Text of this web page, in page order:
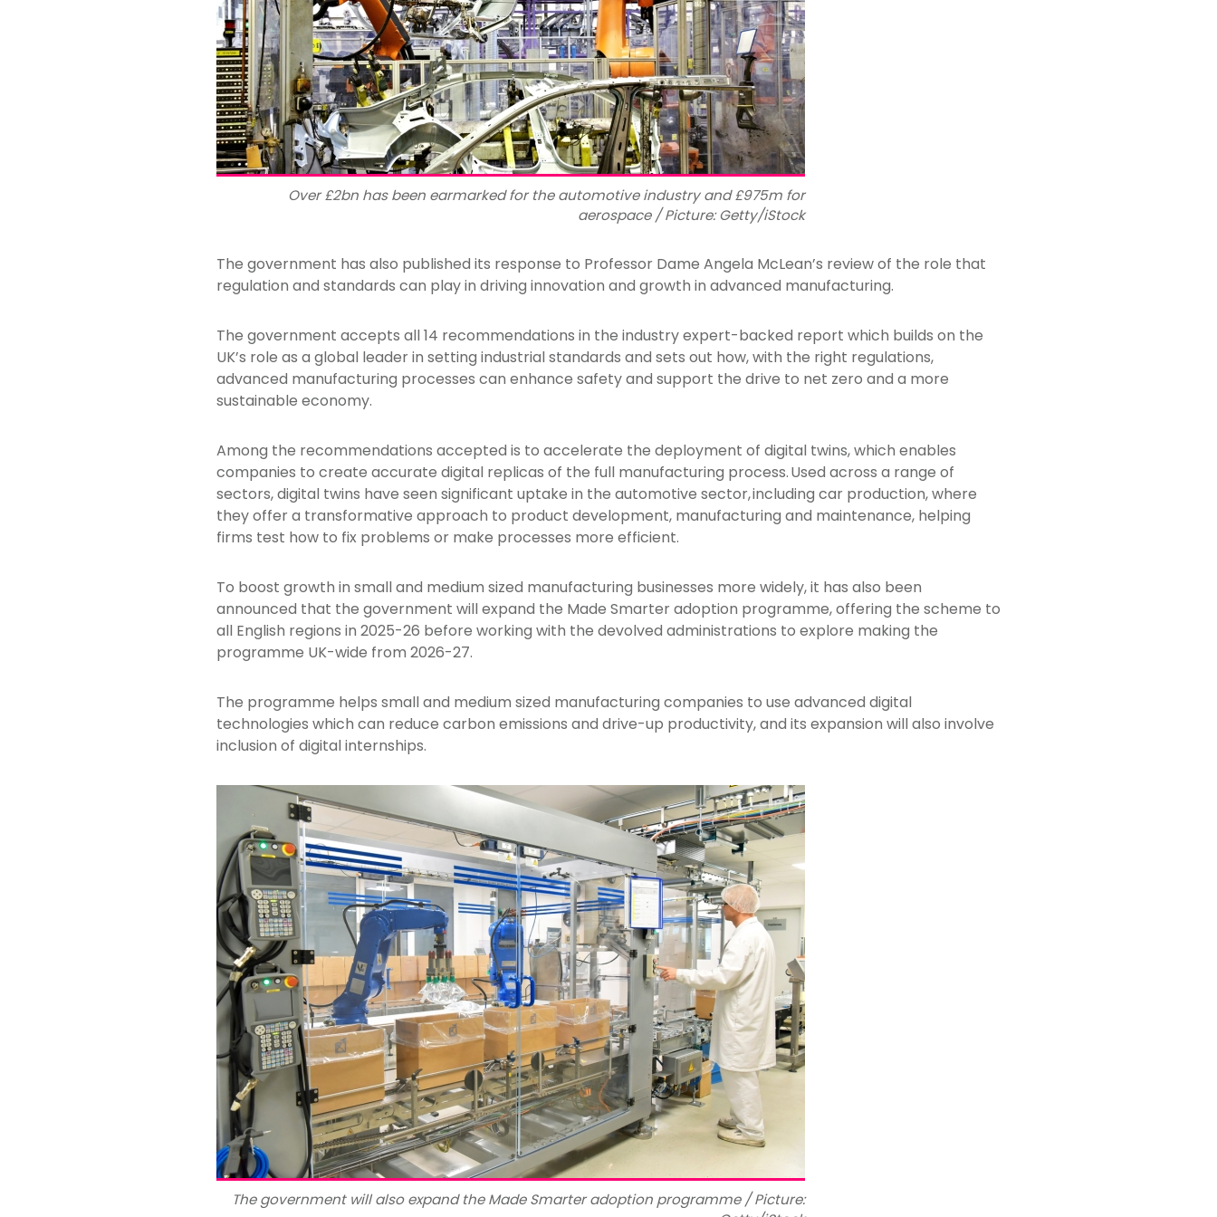
Over £2bn has been earmarked for the automotive industry and £975m for
aerospace / Picture: Getty/iStock
The government has also published its response to Professor Dame Angela McLean’s review of the role that
regulation and standards can play in driving innovation and growth in advanced manufacturing.
The government accepts all 14 recommendations in the industry expert-backed report which builds on the
UK’s role as a global leader in setting industrial standards and sets out how, with the right regulations,
advanced manufacturing processes can enhance safety and support the drive to net zero and a more
sustainable economy.
Among the recommendations accepted is to accelerate the deployment of digital twins, which enables
companies to create accurate digital replicas of the full manufacturing process. Used across a range of
sectors, digital twins have seen significant uptake in the automotive sector, including car production, where
they offer a transformative approach to product development, manufacturing and maintenance, helping
firms test how to fix problems or make processes more efficient.
To boost growth in small and medium sized manufacturing businesses more widely, it has also been
announced that the government will expand the Made Smarter adoption programme, offering the scheme to
all English regions in 2025-26 before working with the devolved administrations to explore making the
programme UK-wide from 2026-27.
The programme helps small and medium sized manufacturing companies to use advanced digital
technologies which can reduce carbon emissions and drive-up productivity, and its expansion will also involve
inclusion of digital internships.
The government will also expand the Made Smarter adoption programme / Picture: